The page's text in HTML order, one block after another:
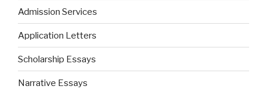
Admission Services
Application Letters
Scholarship Essays
Narrative Essays